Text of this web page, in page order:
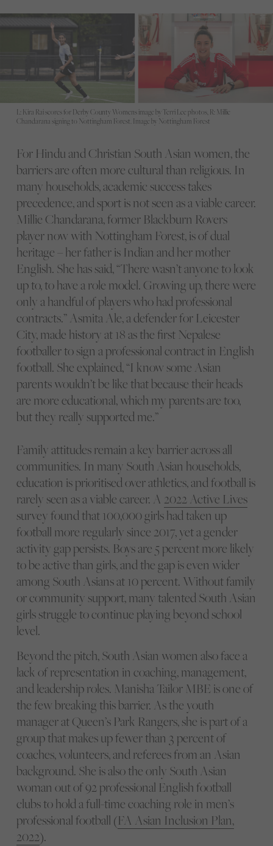
L: Kira Rai scores for Derby County Womens image by Terri Lee photos, R: Millie
Chandarana signing to Nottingham Forest. Image by Nottingham Forest
For Hindu and Christian South Asian women, the
barriers are often more cultural than religious. In
many households, academic success takes
precedence, and sport is not seen as a viable career.
Millie Chandarana, former Blackburn Rovers
player now with Nottingham Forest, is of dual
heritage – her father is Indian and her mother
English. She has said, “There wasn’t anyone to look
up to, to have a role model. Growing up, there were
only a handful of players who had professional
contracts.” Asmita Ale, a defender for Leicester
City, made history at 18 as the first Nepalese
footballer to sign a professional contract in English
football. She explained, “I know some Asian
parents wouldn’t be like that because their heads
are more educational, which my parents are too,
but they really supported me.”
Family attitudes remain a key barrier across all
communities. In many South Asian households,
education is prioritised over athletics, and football is
rarely seen as a viable career. A 2022 Active Lives
survey found that 100,000 girls had taken up
football more regularly since 2017, yet a gender
activity gap persists. Boys are 5 percent more likely
to be active than girls, and the gap is even wider
among South Asians at 10 percent. Without family
or community support, many talented South Asian
girls struggle to continue playing beyond school
level.
Beyond the pitch, South Asian women also face a
lack of representation in coaching, management,
and leadership roles. Manisha Tailor MBE is one of
the few breaking this barrier. As the youth
manager at Queen’s Park Rangers, she is part of a
group that makes up fewer than 3 percent of
coaches, volunteers, and referees from an Asian
background. She is also the only South Asian
woman out of 92 professional English football
clubs to hold a full-time coaching role in men’s
professional football (FA Asian Inclusion Plan,
2022).